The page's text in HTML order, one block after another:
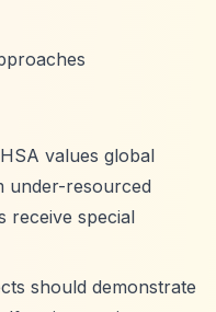
values global
under-resourced
receive special
should demonstrate